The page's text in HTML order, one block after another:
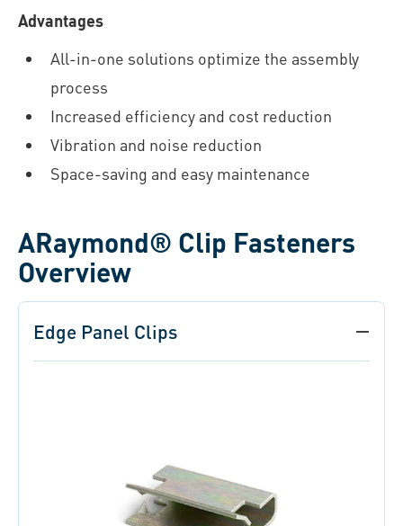
Advantages
All-in-one solutions optimize the assembly
process
Increased efficiency and cost reduction
Vibration and noise reduction
Space-saving and easy maintenance
ARaymond® Clip Fasteners
Overview
Edge Panel Clips